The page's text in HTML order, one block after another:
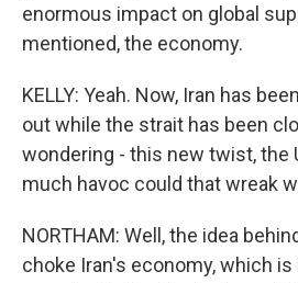
enormous impact on global
mentioned, the economy.
KELLY: Yeah. Now, Iran has
out while the strait has been
wondering - this new twist, the
much havoc could that wreak
NORTHAM: Well, the idea
choke Iran's economy, which is